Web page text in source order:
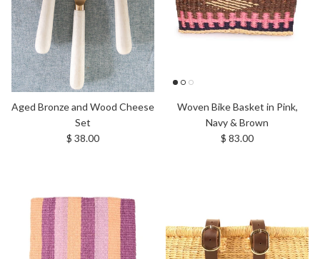
Aged Bronze and Wood Cheese
Set
Regular price
$ 38.00
Woven Bike Basket in Pink,
Navy & Brown
Regular price
$ 83.00